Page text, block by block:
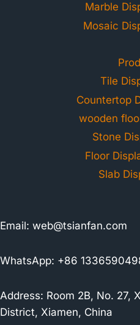
Marble
Mosaic
Tile
Countertop
wooden
Stone
Floor
Slab
Email: web@tsianfan.com
WhatsApp: +86
Address: Room 2B, No. 27,
District, Xiamen, China